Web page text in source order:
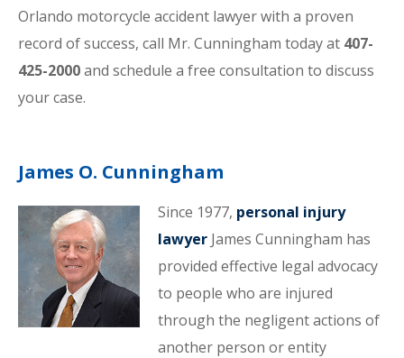
Orlando motorcycle accident lawyer with a proven
record of success, call Mr. Cunningham today at 407-
425-2000and schedule a free consultation to discuss
your case.
James O. Cunningham
Since 1977, personal injury
lawyerJames Cunningham has
provided effective legal advocacy
to people who are injured
through the negligent actions of
another person or entity